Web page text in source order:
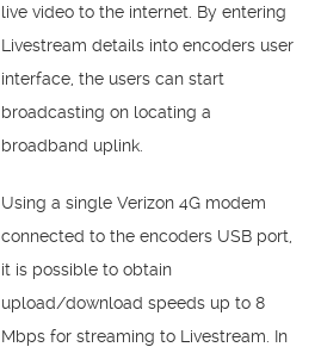
live video to the internet. By entering
Livestream details into encoders user
interface, the users can start
broadcasting on locating a
broadband uplink.
Using a single Verizon 4G modem
connected to the encoders USB port,
it is possible to obtain
upload/download speeds up to 8
Mbps for streaming to Livestream. In